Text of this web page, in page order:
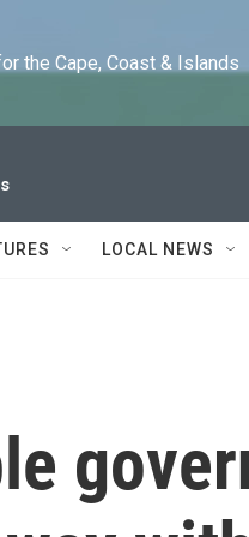
the Cape, Coast & Islands
LOCAL NEWS